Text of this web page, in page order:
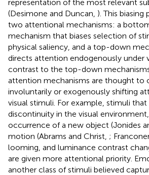
representation of the most relevant
(Desimone and Duncan, ). This
two attentional mechanisms: a
mechanism that biases selection of
physical saliency, and a top-down
directs attention endogenously under
contrast to the top-down
attention mechanisms are thought to
involuntarily or exogenously shifting
visual stimuli. For example, stimuli
discontinuity in the visual
occurrence of a new object (Jonides
motion (Abrams and Christ, ;
looming, and luminance contrast
are given more attentional priority.
another class of stimuli believed